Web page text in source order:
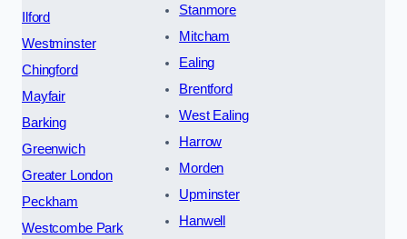
Ilford
Westminster
Chingford
Mayfair
Barking
Greenwich
Greater London
Peckham
Westcombe Park
Stanmore
Mitcham
Ealing
Brentford
West Ealing
Harrow
Morden
Upminster
Hanwell